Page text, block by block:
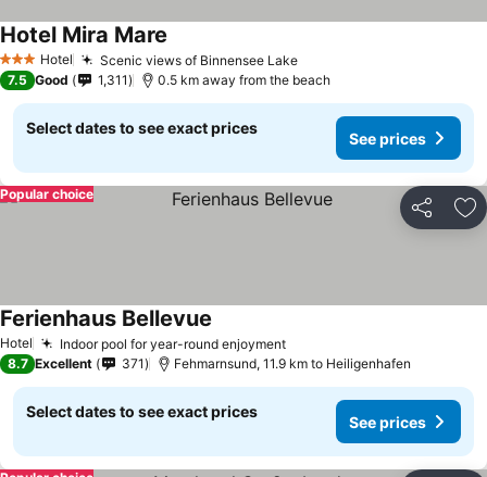
3 StarsHotel Scenic views of Binnensee LakeSee prices
Hotel Mira Mare
7.5 Good 1,311 0.5 km away from the beach
Select dates to see exact prices
See prices
Share
Popular choice
Hotel Indoor pool for year-round enjoymentSee prices
Ferienhaus Bellevue
8.7 Excellent 371 Fehmarnsund, 11.9 km to Heiligenhafen
Select dates to see exact prices
See prices